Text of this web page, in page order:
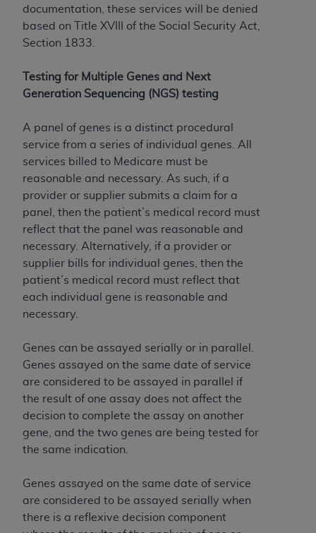
documentation, these services will be denied
based on Title XVIII of the Social Security Act,
Section 1833.
Testing for Multiple Genes and Next
Generation Sequencing (NGS) testing
A panel of genes is a distinct procedural
service from a series of individual genes. All
services billed to Medicare must be
reasonable and necessary. As such, if a
provider or supplier submits a claim for a
panel, then the patient’s medical record must
reflect that the panel was reasonable and
necessary. Alternatively, if a provider or
supplier bills for individual genes, then the
patient’s medical record must reflect that
each individual gene is reasonable and
necessary.
Genes can be assayed serially or in parallel.
Genes assayed on the same date of service
are considered to be assayed in parallel if
the result of one assay does not affect the
decision to complete the assay on another
gene, and the two genes are being tested for
the same indication.
Genes assayed on the same date of service
are considered to be assayed serially when
there is a reflexive decision component